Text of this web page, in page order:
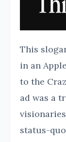
This
in an
to the
ad was a
status-